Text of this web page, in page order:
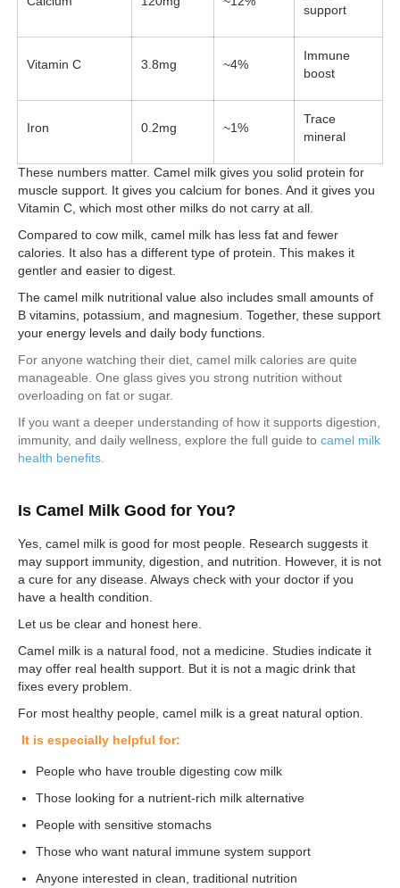
support
Vitamin C 3.8mg ~4%
Immune
boost
Iron 0.2mg ~1%
Trace
mineral
These numbers matter. Camel milk gives you solid protein for
muscle support. It gives you calcium for bones. And it gives you
Vitamin C, which most other milks do not carry at all.
Compared to cow milk, camel milk has less fat and fewer
calories. It also has a different type of protein. This makes it
gentler and easier to digest.
The camel milk nutritional value also includes small amounts of
B vitamins, potassium, and magnesium. Together, these support
your energy levels and daily body functions.
For anyone watching their diet, camel milk calories are quite
manageable. One glass gives you strong nutrition without
overloading on fat or sugar.
If you want a deeper understanding of how it supports digestion,
immunity, and daily wellness, explore the full guide to camel milk
health benefits.
Is Camel Milk Good for You?
Yes, camel milk is good for most people. Research suggests it
may support immunity, digestion, and nutrition. However, it is not
a cure for any disease. Always check with your doctor if you
have a health condition.
Let us be clear and honest here.
Camel milk is a natural food, not a medicine. Studies indicate it
may offer real health support. But it is not a magic drink that
fixes every problem.
For most healthy people, camel milk is a great natural option.
It is especially helpful for:
People who have trouble digesting cow milk
Those looking for a nutrient-rich milk alternative
People with sensitive stomachs
Those who want natural immune system support
Anyone interested in clean, traditional nutrition